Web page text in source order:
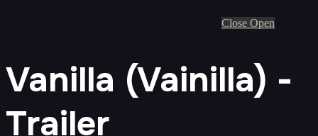
Close Open
Vanilla (Vainilla) -
Trailer